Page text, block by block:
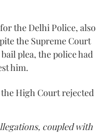
the Delhi Police, also
the Supreme Court
plea, the police had
him.
High Court rejected
coupled with